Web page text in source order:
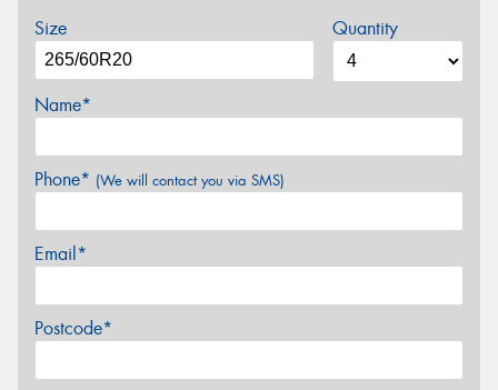
Size Quantity
Name*
Phone* (We will contact you via SMS)
Email*
Postcode*